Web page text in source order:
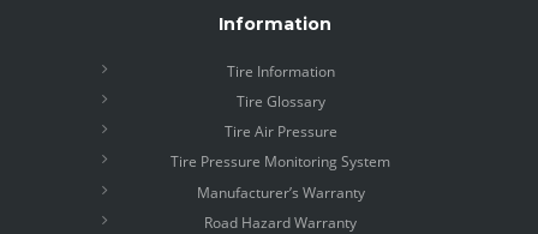
Information
Tire Information
Tire Glossary
Tire Air Pressure
Tire Pressure Monitoring System
Manufacturer’s Warranty
Road Hazard Warranty